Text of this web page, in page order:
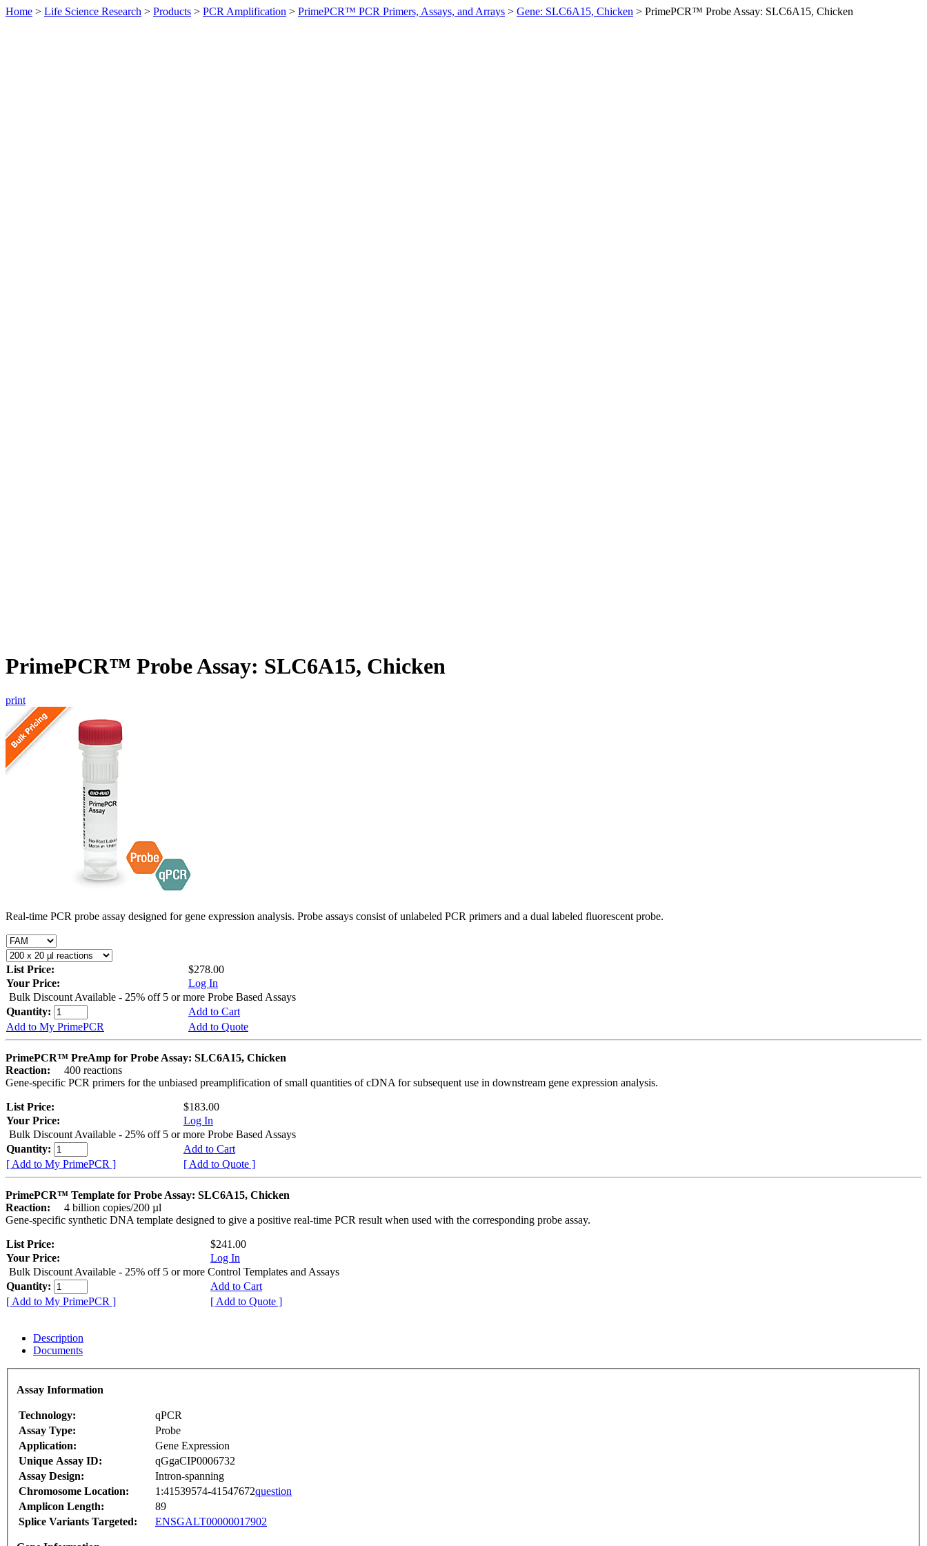
Home > Life Science Research > Products > PCR Amplification > PrimePCR™ PCR Primers, Assays, and Arrays > Gene: SLC6A15, Chicken > PrimePCR™ Probe Assay: SLC6A15, Chicken
PrimePCR™ Probe Assay: SLC6A15, Chicken
print
Real-time PCR probe assay designed for gene expression analysis. Probe assays consist of unlabeled PCR primers and a dual labeled fluorescent probe.
List Price:
$278.00
Your Price:
Log In
Bulk Discount Available - 25% off 5 or more Probe Based Assays
Quantity:
Add to Cart
Add to My PrimePCR
Add to Quote
PrimePCR™ PreAmp for Probe Assay: SLC6A15, Chicken
Reaction:
400 reactions
Gene-specific PCR primers for the unbiased preamplification of small quantities of cDNA for subsequent use in downstream gene expression analysis.
List Price:
$183.00
Your Price:
Log In
Bulk Discount Available - 25% off 5 or more Probe Based Assays
Quantity:
Add to Cart
[ Add to My PrimePCR ]
[ Add to Quote ]
PrimePCR™ Template for Probe Assay: SLC6A15, Chicken
Reaction:
4 billion copies/200 µl
Gene-specific synthetic DNA template designed to give a positive real-time PCR result when used with the corresponding probe assay.
List Price:
$241.00
Your Price:
Log In
Bulk Discount Available - 25% off 5 or more Control Templates and Assays
Quantity:
Add to Cart
[ Add to My PrimePCR ]
[ Add to Quote ]
Description
Documents
Assay Information
Technology:
qPCR
Assay Type:
Probe
Application:
Gene Expression
Unique Assay ID:
qGgaCIP0006732
Assay Design:
Intron-spanning
Chromosome Location:
1:41539574-41547672question
Amplicon Length:
89
Splice Variants Targeted:
ENSGALT00000017902